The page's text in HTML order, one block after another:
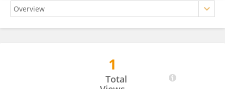
1
Total